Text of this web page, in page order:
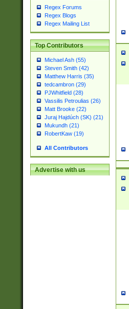
Regex Forums
Regex Blogs
Regex Mailing List
Top Contributors
Michael Ash (55)
Steven Smith (42)
Matthew Harris (35)
tedcambron (29)
PJWhitfield (28)
Vassilis Petroulias (26)
Matt Brooke (22)
Juraj Hajdúch (SK) (21)
Mukundh (21)
RobertKaw (19)
All Contributors
Advertise with us